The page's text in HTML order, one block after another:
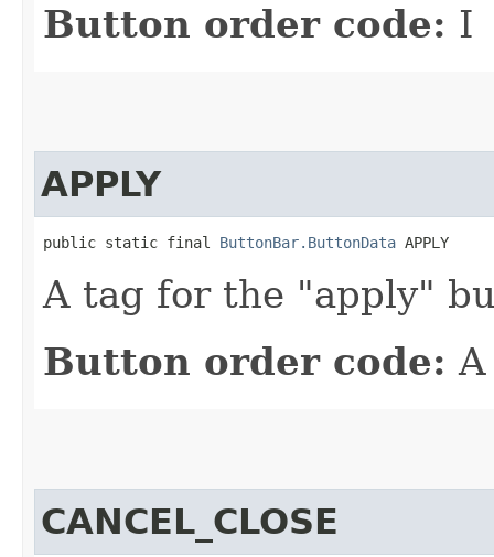
Button order code: I
APPLY
public static final ButtonBar.ButtonData APPLY
A tag for the "apply"
Button order code: A
CANCEL_CLOSE